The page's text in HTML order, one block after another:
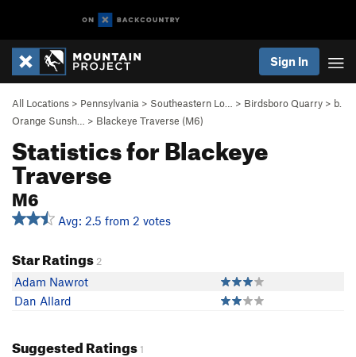
Sign In
All Locations > Pennsylvania > Southeastern Lo… > Birdsboro Quarry > b.
Orange Sunsh…
> Blackeye Traverse (M6)
Statistics for Blackeye
Traverse
M6
Avg: 2.5 from 2 votes
Star Ratings 2
Adam Nawrot
Dan Allard
Suggested Ratings1